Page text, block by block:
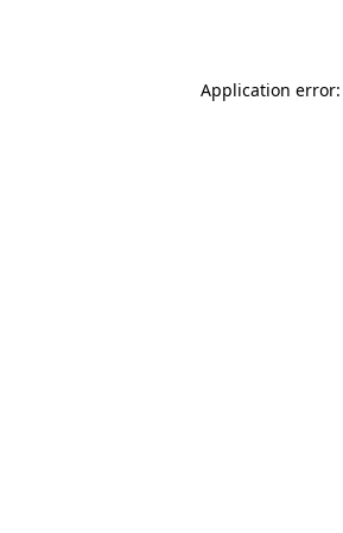
Application